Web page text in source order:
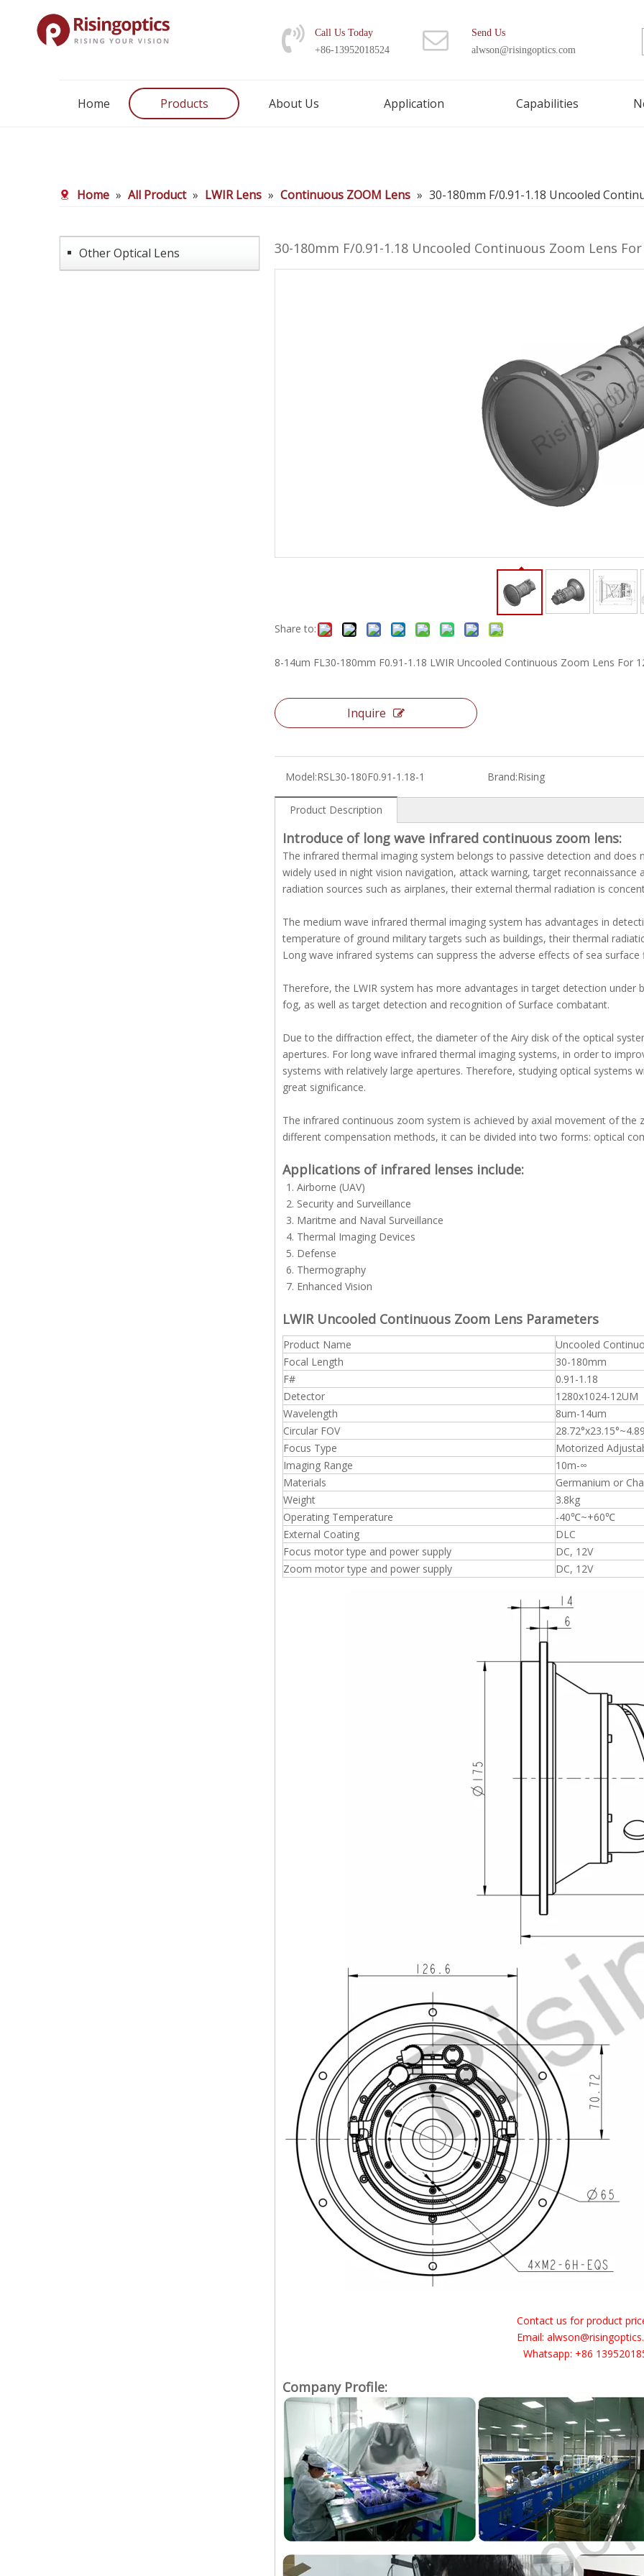
Call Us Today
+86-13952018524
Send Us
alwson@risingoptics.com
Home Products About Us Application Capabilities
Home » All Product » LWIR Lens » Continuous ZOOM Lens » 30-180mm F/0.91-1.18 Uncooled
Other Optical Lens 30-180mm F/0.91-1.18 Uncooled Continuous Zoom Lens
Share to:
8-14um FL30-180mm F0.91-1.18 LWIR Uncooled Continuous Zoom Lens For
Inquire
Model:RSL30-180F0.91-1.18-1 Brand:Rising
Product Description
Introduce of long wave infrared continuous zoom lens:
The infrared thermal imaging system belongs to passive detection and does
widely used in night vision navigation, attack warning, target
radiation sources such as airplanes, their external thermal radiation is
The medium wave infrared thermal imaging system has advantages in
temperature of ground military targets such as buildings, their thermal
Long wave infrared systems can suppress the adverse effects of sea
Therefore, the LWIR system has more advantages in target detection under
fog, as well as target detection and recognition of Surface combatant.
Due to the diffraction effect, the diameter of the Airy disk of the optical
apertures. For long wave infrared thermal imaging systems, in order to
systems with relatively large apertures. Therefore, studying optical systems
great significance.
The infrared continuous zoom system is achieved by axial movement of
different compensation methods, it can be divided into two forms: optical
Applications of infrared lenses include:
Airborne (UAV)
Security and Surveillance
Maritme and Naval Surveillance
Thermal Imaging Devices
Defense
Thermography
Enhanced Vision
LWIR Uncooled Continuous Zoom Lens Parameters
Product Name
Uncooled
Focal Length
30-180mm
F#
0.91-1.18
Detector
1280x1024-12UM
Wavelength
8um-14um
Circular FOV
Focus Type
Motorized
Imaging Range
10m-∞
Materials
Germanium or
Weight
3.8kg
Operating Temperature
-40℃~+60℃
External Coating
DLC
Focus motor type and power supply
DC, 12V
Zoom motor type and power supply
DC, 12V
Contact us for product
Email:
Whatsapp: +86
Company Profile: